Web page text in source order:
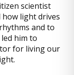
scientist
how light drives
and to
him to
for living our